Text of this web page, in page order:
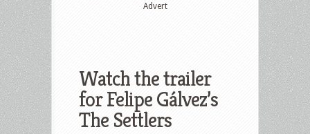
Advert
Watch the trailer
for Felipe Gálvez’s
The Settlers